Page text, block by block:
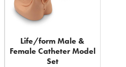
Life/form Male &
Female Catheter Model
Set